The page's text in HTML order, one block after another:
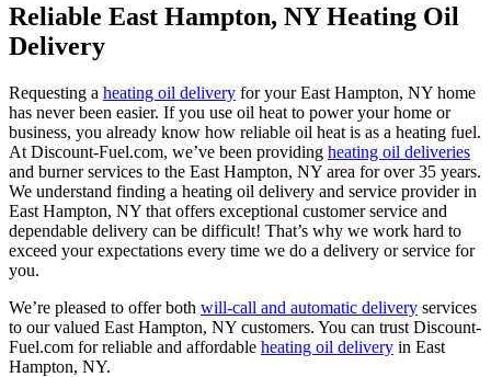
Reliable East Hampton, NY Heating Oil
Delivery
Requesting a heating oil delivery for your East Hampton, NY home
has never been easier. If you use oil heat to power your home or
business, you already know how reliable oil heat is as a heating fuel.
At Discount-Fuel.com, we’ve been providing heating oil deliveries
and burner services to the East Hampton, NY area for over 35 years.
We understand finding a heating oil delivery and service provider in
East Hampton, NY that offers exceptional customer service and
dependable delivery can be difficult! That’s why we work hard to
exceed your expectations every time we do a delivery or service for
you.
We’re pleased to offer both will-call and automatic delivery services
to our valued East Hampton, NY customers. You can trust Discount-
Fuel.com for reliable and affordable heating oil delivery in East
Hampton, NY.